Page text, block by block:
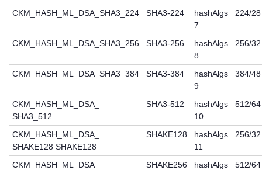
CKM_HASH_ML_DSA_SHA3_224 SHA3-224
hashAlgs
7
224/28
CKM_HASH_ML_DSA_SHA3_256 SHA3-256
hashAlgs
8
256/32
CKM_HASH_ML_DSA_SHA3_384 SHA3-384
hashAlgs
9
384/48
CKM_HASH_ML_DSA_
SHA3_512
SHA3-512
hashAlgs
10
512/64
CKM_HASH_ML_DSA_
SHAKE128 SHAKE128
SHAKE128
hashAlgs
11
256/32
CKM_HASH_ML_DSA_
SHAKE256
hashAlgs
512/64